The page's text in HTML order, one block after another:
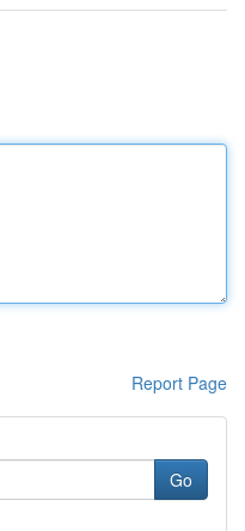
Report Page
Go